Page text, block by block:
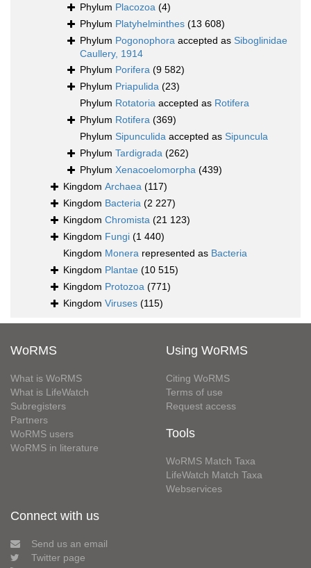
Phylum Placozoa (4)
Phylum Platyhelminthes (13 608)
Phylum Pogonophora accepted as Siboglinidae
Caullery, 1914
Phylum Porifera (9 582)
Phylum Priapulida (23)
Phylum Rotatoria accepted as Rotifera
Phylum Rotifera (369)
Phylum Sipunculida accepted as Sipuncula
Phylum Tardigrada (262)
Phylum Xenacoelomorpha (439)
Kingdom Archaea (117)
Kingdom Bacteria (2 227)
Kingdom Chromista (21 123)
Kingdom Fungi (1 440)
Kingdom Monera represented as Bacteria
Kingdom Plantae (10 515)
Kingdom Protozoa (771)
Kingdom Viruses (115)
WoRMS
What is WoRMS
What is LifeWatch
Subregisters
Partners
WoRMS users
WoRMS in literature
Using WoRMS
Citing WoRMS
Terms of use
Request access
Tools
WoRMS Match Taxa
LifeWatch Match Taxa
Webservices
Connect with us
Send us an email
Twitter page